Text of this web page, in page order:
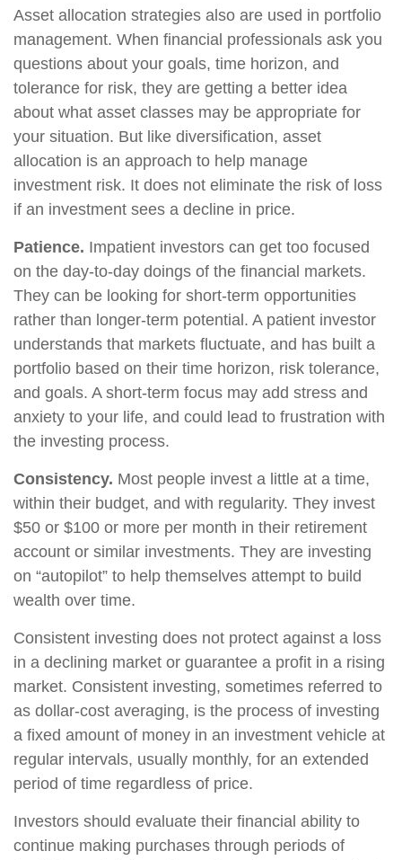
Asset allocation strategies also are used in portfolio
management. When financial professionals ask you
questions about your goals, time horizon, and
tolerance for risk, they are getting a better idea
about what asset classes may be appropriate for
your situation. But like diversification, asset
allocation is an approach to help manage
investment risk. It does not eliminate the risk of loss
if an investment sees a decline in price.
Patience. Impatient investors can get too focused
on the day-to-day doings of the financial markets.
They can be looking for short-term opportunities
rather than longer-term potential. A patient investor
understands that markets fluctuate, and has built a
portfolio based on their time horizon, risk tolerance,
and goals. A short-term focus may add stress and
anxiety to your life, and could lead to frustration with
the investing process.
Consistency. Most people invest a little at a time,
within their budget, and with regularity. They invest
$50 or $100 or more per month in their retirement
account or similar investments. They are investing
on “autopilot” to help themselves attempt to build
wealth over time.
Consistent investing does not protect against a loss
in a declining market or guarantee a profit in a rising
market. Consistent investing, sometimes referred to
as dollar-cost averaging, is the process of investing
a fixed amount of money in an investment vehicle at
regular intervals, usually monthly, for an extended
period of time regardless of price.
Investors should evaluate their financial ability to
continue making purchases through periods of